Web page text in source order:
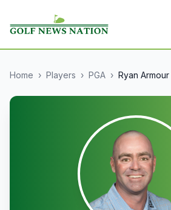
Home › Players › PGA › Ryan Armour